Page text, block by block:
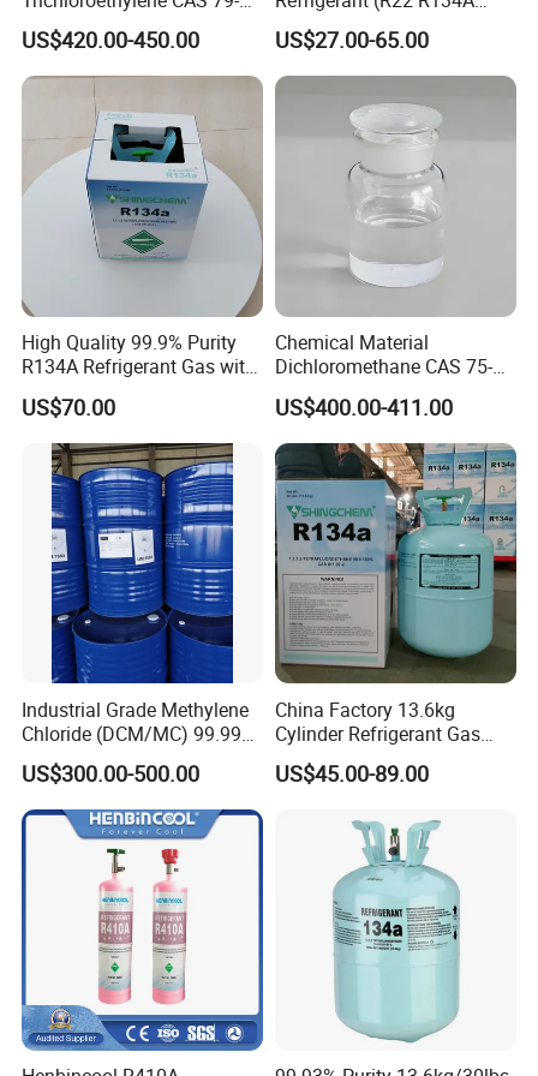
Other Names
MF C2HCl3
EINECS No. 201-167-4
Place of Origin China
Industrial Grade
Purity 99.6%
Appearance Colorless Transparent Liquid
Application Used for chemical cleaning and solvent
Brand Name SHINGCHEM
Model Number TCE
Company profile
01-6 Tce 99.98% Industrial
Grade Made in China
US$420.00-450.00
R410A R404A R407c R507
R422D R438A R600A
R1234yf)
US$27.00-65.00
High Quality 99.9% Purity
R134A Refrigerant Gas with
Reuse Cylinder
US$70.00
Chemical Material
Dichloromethane CAS 75-
09-2 Methylene Chloride for
PU Foam Plastic
Plasticdichloromethane, a
Raw Material for Adhesives
Titanium Dioxide
US$400.00-411.00
Industrial Grade Methylene
Chloride (DCM/MC) 99.99%
HS 29031200 Un1593 CAS
75-09-2
US$300.00-500.00
China Factory 13.6kg
Cylinder Refrigerant Gas
R134A, 30lb R134A Gas
US$45.00-89.00